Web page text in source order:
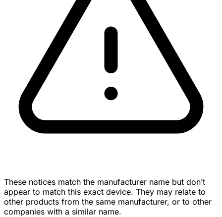
These notices match the manufacturer name but don’t
appear to match this exact device. They may relate to
other products from the same manufacturer, or to other
companies with a similar name.